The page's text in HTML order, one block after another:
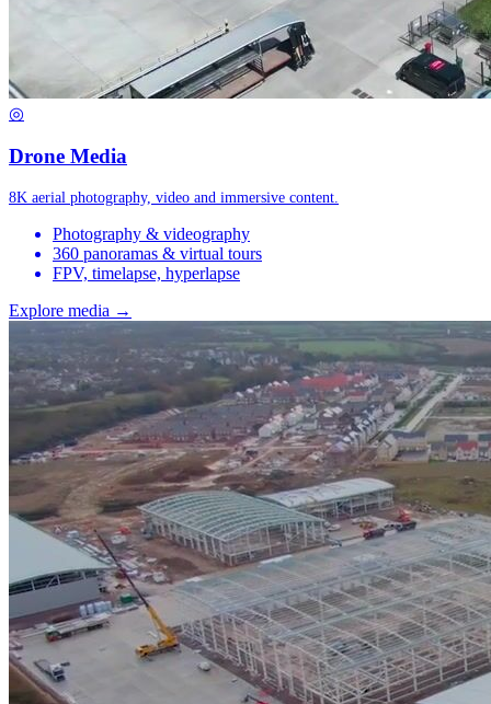
◎
Drone Media
8K aerial photography, video and immersive content.
Photography & videography
360 panoramas & virtual tours
FPV, timelapse, hyperlapse
Explore media →